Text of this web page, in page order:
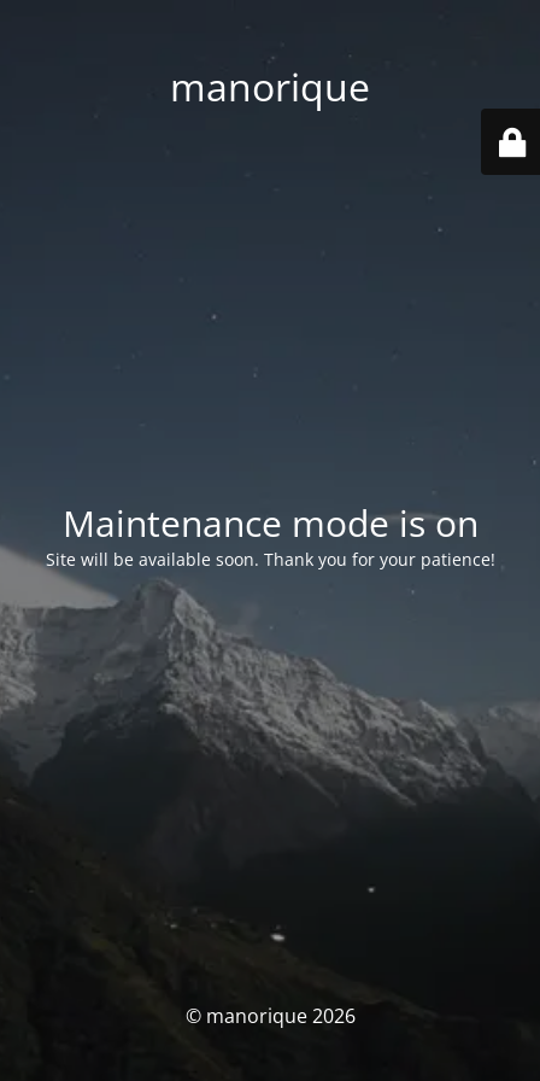
manorique
Maintenance mode is on
Site will be available soon. Thank you for your patience!
© manorique 2026